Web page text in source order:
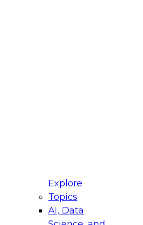
Explore
Topics
AI, Data
for Modernizing Your
Panel will focus on what